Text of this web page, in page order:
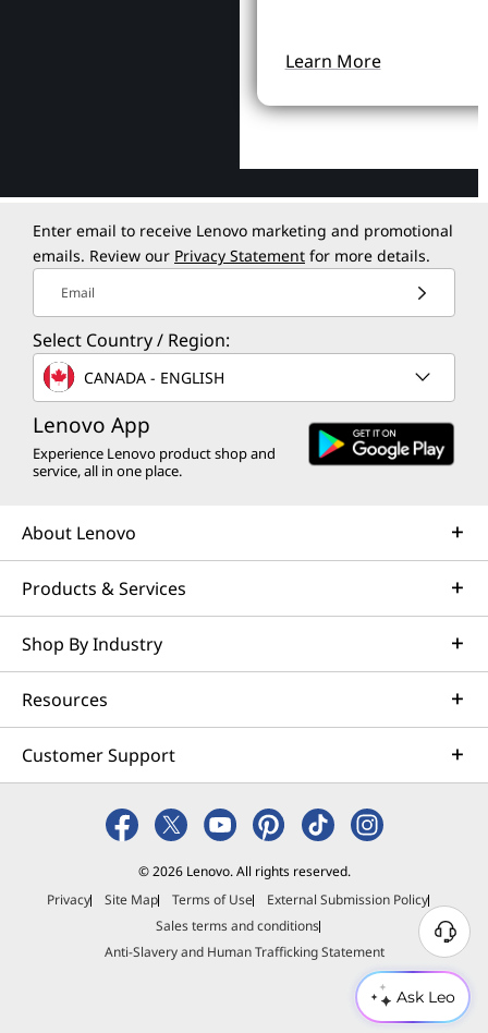
Ask Leo
Learn More
Enter email to receive Lenovo marketing and promotional
emails. Review our Privacy Statement for more details.
Email
Select Country / Region:
CANADA - ENGLISH
Lenovo App
Experience Lenovo product shop and
service, all in one place.
About Lenovo
Products & Services
Shop By Industry
Resources
Customer Support
© 2026 Lenovo. All rights reserved.
Privacy
Site Map Terms of Use
External Submission Policy
Sales terms and conditions
Anti-Slavery and Human Trafficking Statement
N
e
e
d